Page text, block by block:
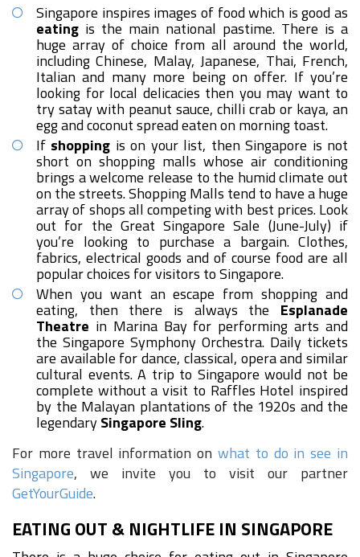
Singapore inspires images of food which is good as
eating is the main national pastime. There is a
huge array of choice from all around the world,
including Chinese, Malay, Japanese, Thai, French,
Italian and many more being on offer. If you’re
looking for local delicacies then you may want to
try satay with peanut sauce, chilli crab or kaya, an
egg and coconut spread eaten on morning toast.
If shopping is on your list, then Singapore is not
short on shopping malls whose air conditioning
brings a welcome release to the humid climate out
on the streets. Shopping Malls tend to have a huge
array of shops all competing with best prices. Look
out for the Great Singapore Sale (June-July) if
you’re looking to purchase a bargain. Clothes,
fabrics, electrical goods and of course food are all
popular choices for visitors to Singapore.
When you want an escape from shopping and
eating, then there is always the Esplanade
Theatre in Marina Bay for performing arts and
the Singapore Symphony Orchestra. Daily tickets
are available for dance, classical, opera and similar
cultural events. A trip to Singapore would not be
complete without a visit to Raffles Hotel inspired
by the Malayan plantations of the 1920s and the
legendarySingapore Sling.
For more travel information on what to do in see in
Singapore, we invite you to visit our partner
GetYourGuide.
EATING OUT & NIGHTLIFE IN SINGAPORE